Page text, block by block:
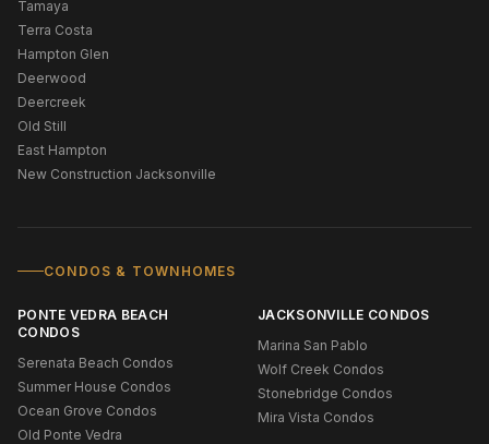
Tamaya
Terra Costa
Hampton Glen
Deerwood
Deercreek
Old Still
East Hampton
New Construction Jacksonville
CONDOS & TOWNHOMES
PONTE VEDRA BEACH
CONDOS
Serenata Beach Condos
Summer House Condos
Ocean Grove Condos
Old Ponte Vedra
JACKSONVILLE CONDOS
Marina San Pablo
Wolf Creek Condos
Stonebridge Condos
Mira Vista Condos